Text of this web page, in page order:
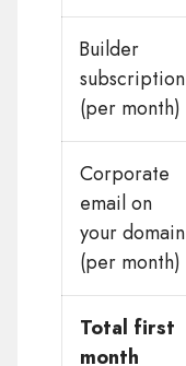
Builder
subscription
(per month)
Corporate
email on
your domain
(per month)
Total first
month